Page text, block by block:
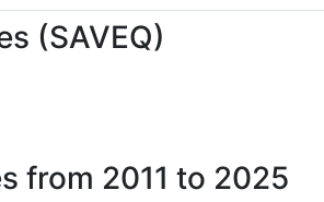
(SAVEQ)
from 2011 to 2025